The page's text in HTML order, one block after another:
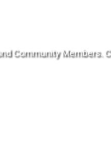
Community Members.